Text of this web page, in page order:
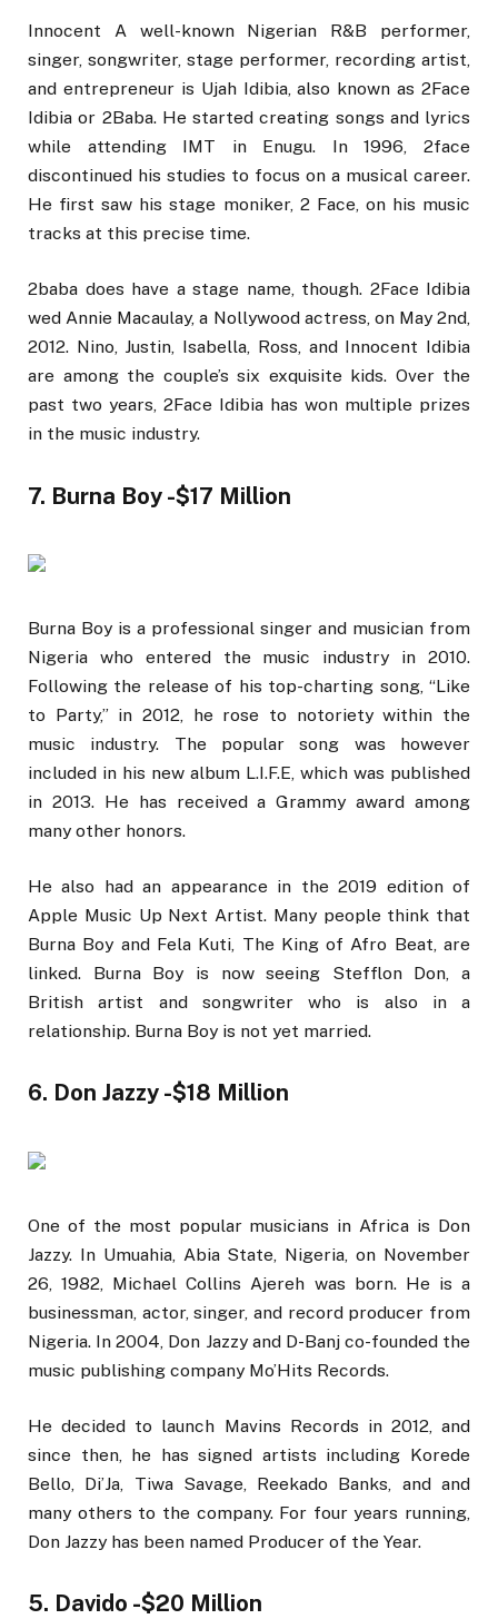
Innocent A well-known Nigerian R&B performer,
singer, songwriter, stage performer, recording artist,
and entrepreneur is Ujah Idibia, also known as 2Face
Idibia or 2Baba. He started creating songs and lyrics
while attending IMT in Enugu. In 1996, 2face
discontinued his studies to focus on a musical career.
He first saw his stage moniker, 2 Face, on his music
tracks at this precise time.
2baba does have a stage name, though. 2Face Idibia
wed Annie Macaulay, a Nollywood actress, on May 2nd,
2012. Nino, Justin, Isabella, Ross, and Innocent Idibia
are among the couple’s six exquisite kids. Over the
past two years, 2Face Idibia has won multiple prizes
in the music industry.
7. Burna Boy -$17 Million
Burna Boy is a professional singer and musician from
Nigeria who entered the music industry in 2010.
Following the release of his top-charting song, “Like
to Party,” in 2012, he rose to notoriety within the
music industry. The popular song was however
included in his new album L.I.F.E, which was published
in 2013. He has received a Grammy award among
many other honors.
He also had an appearance in the 2019 edition of
Apple Music Up Next Artist. Many people think that
Burna Boy and Fela Kuti, The King of Afro Beat, are
linked. Burna Boy is now seeing Stefflon Don, a
British artist and songwriter who is also in a
relationship. Burna Boy is not yet married.
6. Don Jazzy -$18 Million
One of the most popular musicians in Africa is Don
Jazzy. In Umuahia, Abia State, Nigeria, on November
26, 1982, Michael Collins Ajereh was born. He is a
businessman, actor, singer, and record producer from
Nigeria. In 2004, Don Jazzy and D-Banj co-founded the
music publishing company Mo’Hits Records.
He decided to launch Mavins Records in 2012, and
since then, he has signed artists including Korede
Bello, Di’Ja, Tiwa Savage, Reekado Banks, and and
many others to the company. For four years running,
Don Jazzy has been named Producer of the Year.
5. Davido -$20 Million